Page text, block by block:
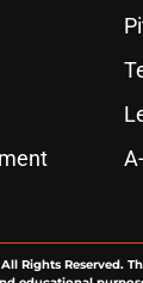
All Rights Reserved.